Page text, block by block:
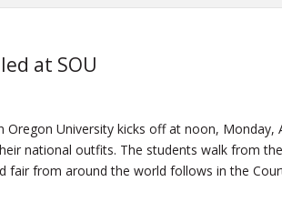
at SOU
Oregon University kicks off at noon,
national outfits. The students walk from
fair from around the world follows in the